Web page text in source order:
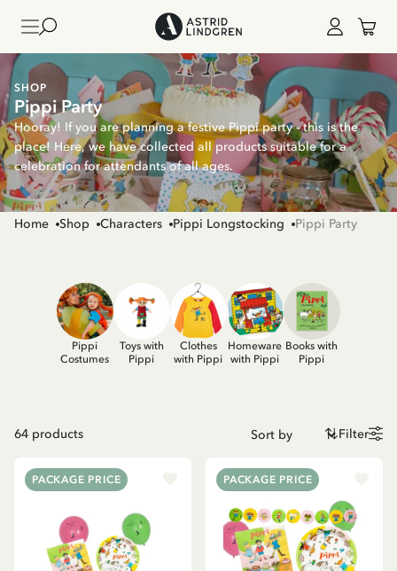
SHOP
Pippi Party
Hooray! If you are planning a festive Pippi party - this is the
place! Here, we have collected all products suitable for a
celebration for attendants of all ages.
Home Shop Characters Pippi Longstocking Pippi Party
Pippi
Costumes
Toys with
Pippi
Clothes
with Pippi
Homeware
with Pippi
Books with
Pippi
64 products Filter
PACKAGE PRICE PACKAGE PRICE